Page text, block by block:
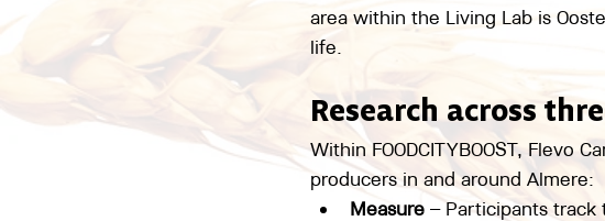
area within the Living Lab is
life.
Research across
Within FOODCITYBOOST, Flevo
producers in and around Almere:
Measure – Participants